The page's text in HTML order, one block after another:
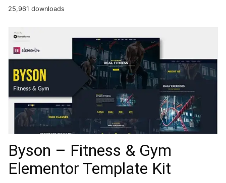
25,961 downloads
Byson – Fitness & Gym
Elementor Template Kit